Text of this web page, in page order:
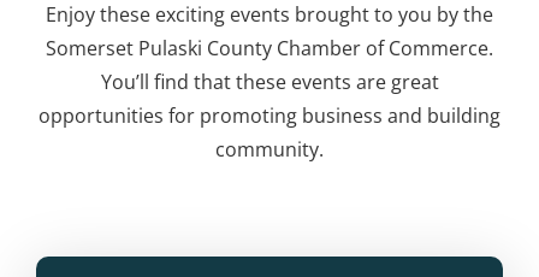
Enjoy these exciting events brought to you by the
Somerset Pulaski County Chamber of Commerce.
You’ll find that these events are great
opportunities for promoting business and building
community.